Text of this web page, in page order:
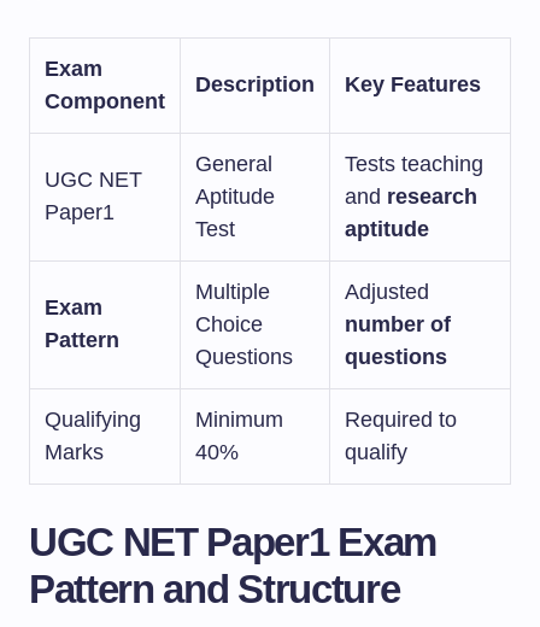
Exam
Component
Description Key Features
UGC NET
Paper1
General
Aptitude
Test
Tests teaching
and research
aptitude
Exam
Pattern
Multiple
Choice
Questions
Adjusted
number of
questions
Qualifying
Marks
Minimum
40%
Required to
qualify
UGC NET Paper1 Exam
Pattern and Structure